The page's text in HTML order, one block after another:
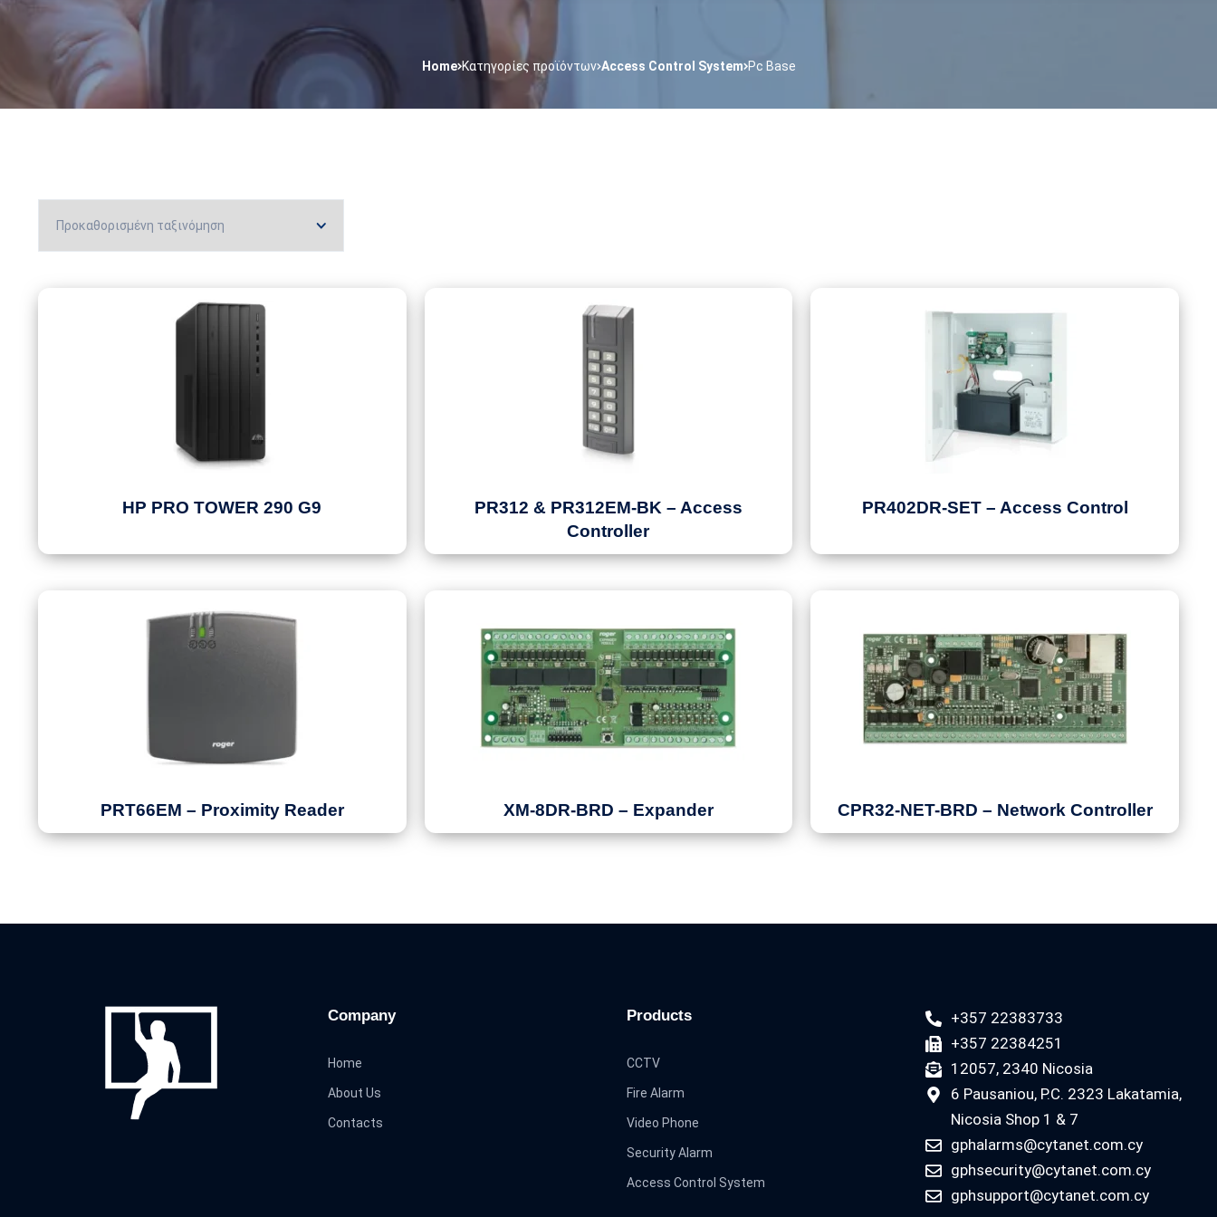
Home Κατηγορίες προϊόντων Access Control System Pc Base
HP PRO TOWER 290 G9
PR312 & PR312EM-BK – Access
Controller
PR402DR-SET – Access Control
PRT66EM – Proximity Reader XM-8DR-BRD – Expander CPR32-NET-BRD – Network Controller
Company
Home
About Us
Contacts
Products
CCTV
Fire Alarm
Video Phone
Security Alarm
Access Control System
+357 22383733
+357 22384251
12057, 2340 Nicosia
6 Pausaniou, P.C. 2323 Lakatamia,
Nicosia Shop 1 & 7
gphalarms@cytanet.com.cy
gphsecurity@cytanet.com.cy
gphsupport@cytanet.com.cy